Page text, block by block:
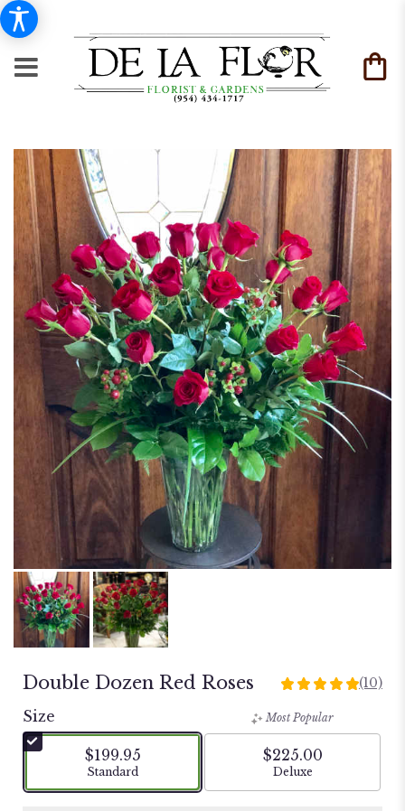
Double Dozen Red Roses
5
out
of
5
stars
based
(10)
Size
$199.95
Arrangement size
Standard
Most Popular
$225.00
Arrangement size
Deluxe